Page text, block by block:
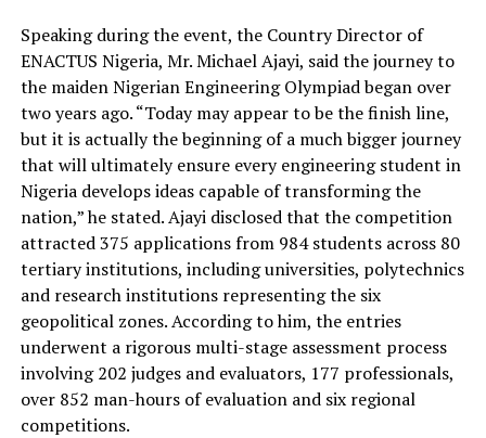
Speaking during the event, the Country Director of
ENACTUS Nigeria, Mr. Michael Ajayi, said the journey to
the maiden Nigerian Engineering Olympiadbegan over
two years ago.“Today may appear to be the finish line,
but it is actually the beginning of a much bigger journey
that will ultimately ensure every engineering student in
Nigeria develops ideas capable of transforming the
nation,” he stated.Ajayi disclosed that the competition
attracted375 applications from 984 students across 80
tertiary institutions, including universities, polytechnics
and research institutions representing the six
geopolitical zones.According to him, the entries
underwent a rigorous multi-stage assessment process
involving202 judges and evaluators, 177 professionals,
over 852 man-hoursof evaluation and six regional
competitions.